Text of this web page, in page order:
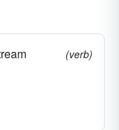
(verb)